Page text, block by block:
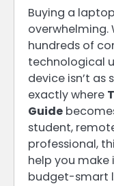
Buying a
overwhelming.
hundreds of
technological
device isn’t as
exactly where
Guide
student,
professional,
help you
budget-smart